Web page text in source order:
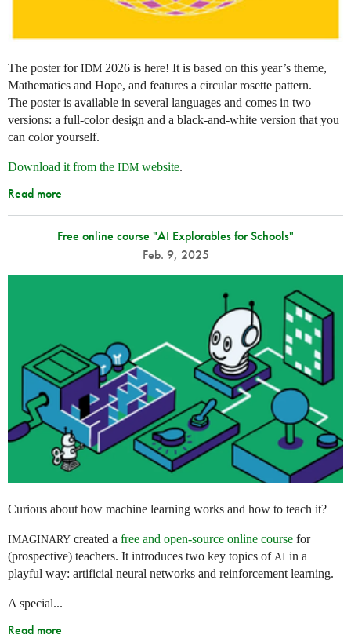
The poster forIDM 2026 is here! It is based on this year’s theme,
Mathematics and Hope, and features a circular rosette pattern.
The poster is available in several languages and comes in two
versions: a full-color design and a black-and-white version that you
can color yourself.
Download it from the IDM website.
Read more
Free online course "AI Explorables for Schools"
Feb. 9, 2025
Curious about how machine learning works and how to teach it?
IMAGINARY created a free and open-source online course for
(prospective) teachers. It introduces two key topics of AI in a
playful way: artificial neural networks and reinforcement learning.
A special...
Read more